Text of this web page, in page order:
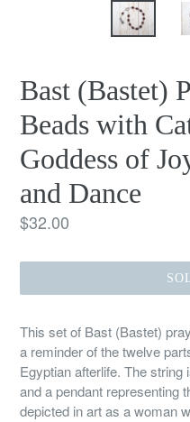
Bast (Bastet)
Beads with
Goddess of
and Dance
Regular
$32.00
This set of Bast (Bastet)
a reminder of the twelve
Egyptian afterlife. The string
and a pendant representing
depicted in art as a woman